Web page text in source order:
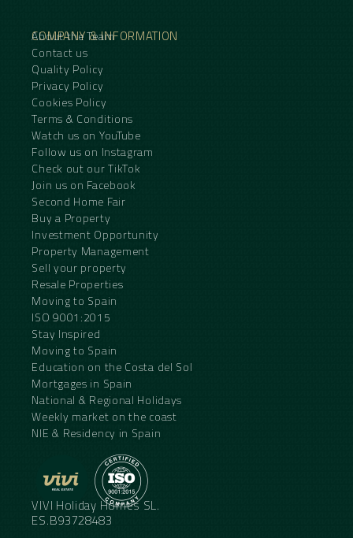
COMPANY & INFORMATION
About the Team
Contact us
Quality Policy
Privacy Policy
Cookies Policy
Terms & Conditions
Watch us on YouTube
Follow us on Instagram
Check out our TikTok
Join us on Facebook
Second Home Fair
Buy a Property
Investment Opportunity
Property Management
Sell your property
Resale Properties
Moving to Spain
ISO 9001:2015
Stay Inspired
Moving to Spain
Education on the Costa del Sol
Mortgages in Spain
National & Regional Holidays
Weekly market on the coast
NIE & Residency in Spain
VIVI Holiday Homes SL.
ES.B93728483